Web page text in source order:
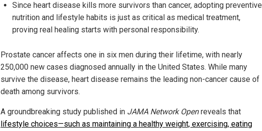
Since heart disease kills more survivors than cancer, adopting preventive
nutrition and lifestyle habits is just as critical as medical treatment,
proving real healing starts with personal responsibility.
Prostate cancer affects one in six men during their lifetime, with nearly
250,000 new cases diagnosed annually in the United States. While many
survive the disease, heart disease remains the leading non-cancer cause of
death among survivors.
A groundbreaking study published in JAMA Network Openreveals that
lifestyle choices—such as maintaining a healthy weight, exercising, eating